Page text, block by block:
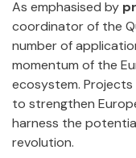
As emphasised by
coordinator of the
number of
momentum of the
ecosystem.
to strengthen
harness the
revolution.